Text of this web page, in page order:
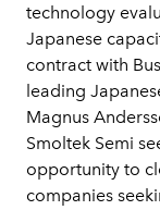
technology
Japanese
contract with
leading
Magnus
Smoltek Semi
opportunity to
companies